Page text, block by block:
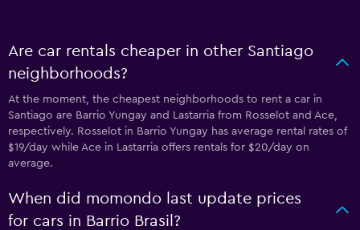
Are car rentals cheaper in other Santiago
neighborhoods?
At the moment, the cheapest neighborhoods to rent a car in
Santiago are Barrio Yungay and Lastarria from Rosselot and Ace,
respectively. Rosselot in Barrio Yungay has average rental rates of
$19/day while Ace in Lastarria offers rentals for $20/day on
average.
When did momondo last update prices
for cars in Barrio Brasil?